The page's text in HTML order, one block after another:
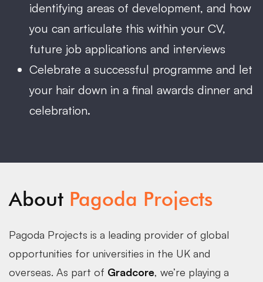
identifying areas of development, and how
you can articulate this within your CV,
future job applications and interviews
Celebrate a successful programme and let
your hair down in a final awards dinner and
celebration.
About Pagoda Projects
Pagoda Projects is a leading provider of global
opportunities for universities in the UK and
overseas. As part of Gradcore, we’re playing a